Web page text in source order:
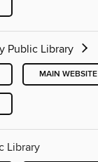
Public Library
MAIN WEBSITE
Library